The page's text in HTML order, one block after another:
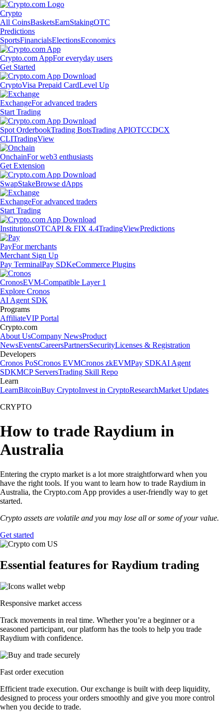
Crypto
All CoinsBasketsEarnStakingOTC
Predictions
SportsFinancialsElectionsEconomics
Crypto.com AppFor everyday users
Get Started
CryptoVisa Prepaid CardLevel Up
ExchangeFor advanced traders
Start Trading
Spot OrderbookTrading BotsTrading APIOTCCDCX
CLITradingView
OnchainFor web3 enthusiasts
Get Extension
SwapStakeBrowse dApps
ExchangeFor advanced traders
Start Trading
InstitutionsOTCAPI & FIX 4.4TradingViewPredictions
PayFor merchants
Merchant Sign Up
Pay TerminalPay SDKeCommerce Plugins
CronosEVM-Compatible Layer 1
Explore Cronos
AI Agent SDK
Programs
AffiliateVIP Portal
Crypto.com
About UsCompany NewsProduct
NewsEventsCareersPartnersSecurityLicenses & Registration
Developers
Cronos PoSCronos EVMCronos zkEVMPay SDKAI Agent
SDKMCP ServersTrading Skill Repo
Learn
LearnBitcoinBuy CryptoInvest in CryptoResearchMarket Updates
CRYPTO
How to trade Raydium in
Australia
Entering the crypto market is a lot more straightforward when you
have the right tools. If you want to learn how to trade Raydium in
Australia, the Crypto.com App provides a user-friendly way to get
started.
Crypto assets are volatile and you may lose all or some of your value.
Get started
Essential features for Raydium trading
Responsive market access
Track movements in real time. Whether you’re a beginner or a
seasoned participant, our platform has the tools to help you trade
Raydium with confidence.
Fast order execution
Efficient trade execution. Our exchange is built with deep liquidity,
designed to process your orders smoothly and give you more control
when you decide to trade.